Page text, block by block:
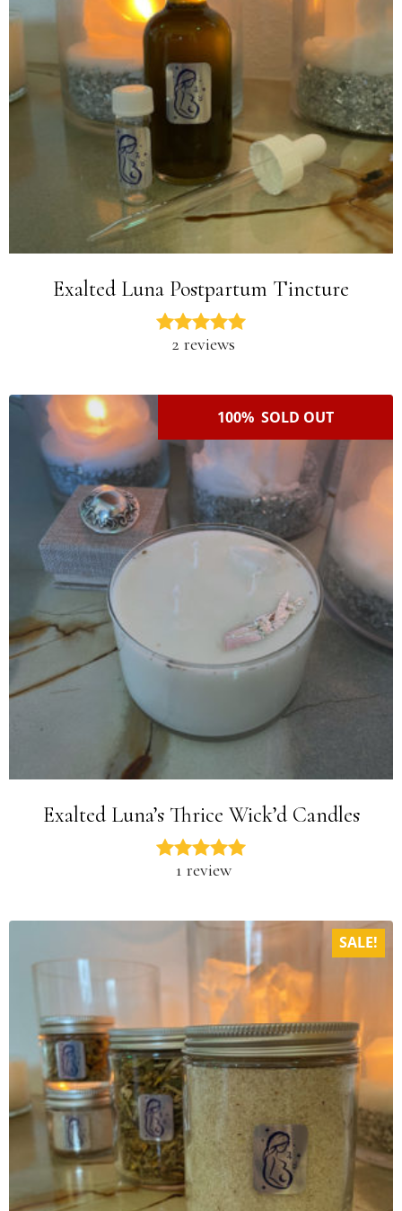
Exalted Luna Postpartum Tincture
2 reviews
100% SOLD OUT
Exalted Luna’s Thrice Wick’d Candles
1 review
SALE!